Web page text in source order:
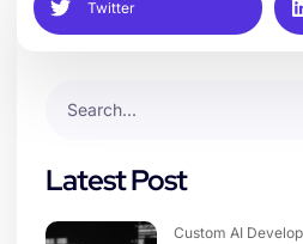
Twitter
Latest Post
Custom AI